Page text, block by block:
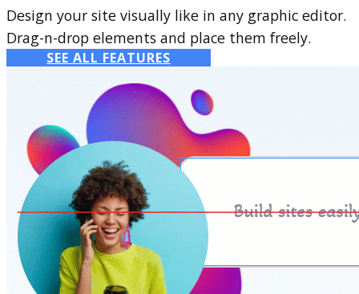
Design your site visually like in any graphic editor.
Drag-n-drop elements and place them freely.
SEE ALL FEATURES